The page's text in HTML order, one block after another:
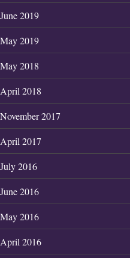
June 2019
May 2019
May 2018
April 2018
November 2017
April 2017
July 2016
June 2016
May 2016
April 2016